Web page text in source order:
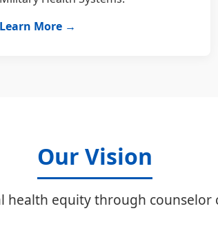
Learn More →
Our Vision
health equity through counselor